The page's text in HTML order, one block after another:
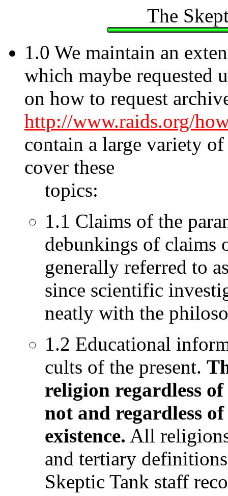
The
1.0 We maintain an
which maybe requested
on how to request
http://www.raids.org/
contain a large variety
cover these
topics:
1.1 Claims of the
debunkings of claims
generally referred to
since scientific
neatly with the
1.2 Educational
cults of the present.
religion regardless
not and regardless
existence. All
and tertiary
Skeptic Tank staff